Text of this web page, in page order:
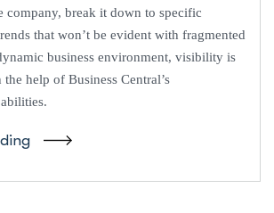
break it down to specific
that won’t be evident with fragmented
business environment, visibility is
help of Business Central’s